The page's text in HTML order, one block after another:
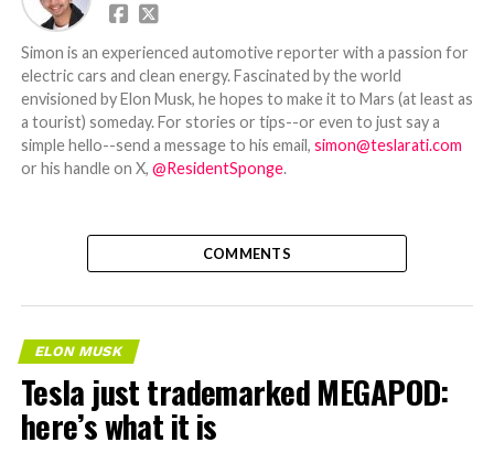
Simon is an experienced automotive reporter with a passion for
electric cars and clean energy. Fascinated by the world
envisioned by Elon Musk, he hopes to make it to Mars (at least as
a tourist) someday. For stories or tips--or even to just say a
simple hello--send a message to his email, simon@teslarati.com
or his handle on X, @ResidentSponge.
COMMENTS
ELON MUSK
Tesla just trademarked MEGAPOD:
here’s what it is